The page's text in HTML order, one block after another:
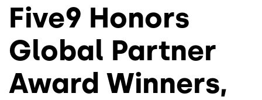
Five9 Honors
Global Partner
Award Winners,